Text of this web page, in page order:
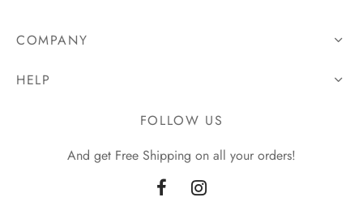
COMPANY
HELP
FOLLOW US
And get Free Shipping on all your orders!